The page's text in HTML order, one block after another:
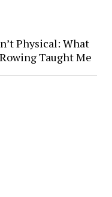
Physical: What
Taught Me